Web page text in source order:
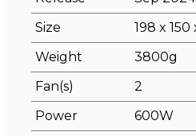
Size
198 x
Weight
3800g
Fan(s)
2
Power
600W